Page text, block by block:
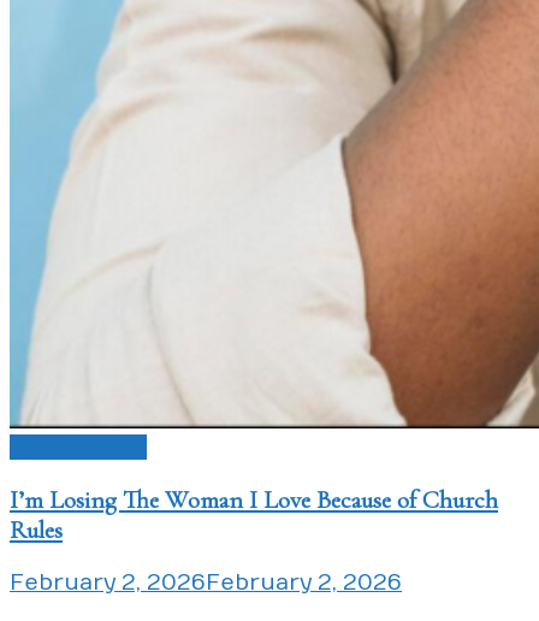
I’m Losing The Woman I Love Because of Church
Rules
February 2, 2026February 2, 2026